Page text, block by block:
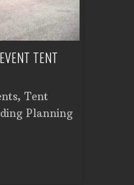
TENT
, Tent
Planning